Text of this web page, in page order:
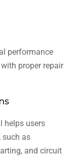
performance
proper repair
helps users
such as
and circuit